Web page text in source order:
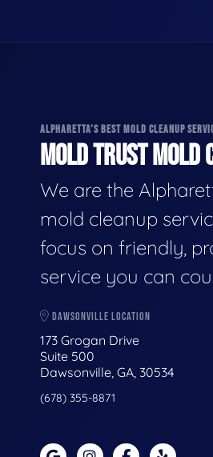
ALPHARETTA'S BEST MOLD CLEANUP
MOLD TRUST MOLD
We are the
mold cleanup
focus on friendly,
service you can
DAWSONVILLE LOCATION
173 Grogan Drive
Suite 500
Dawsonville, GA, 30534
(678) 355-8871